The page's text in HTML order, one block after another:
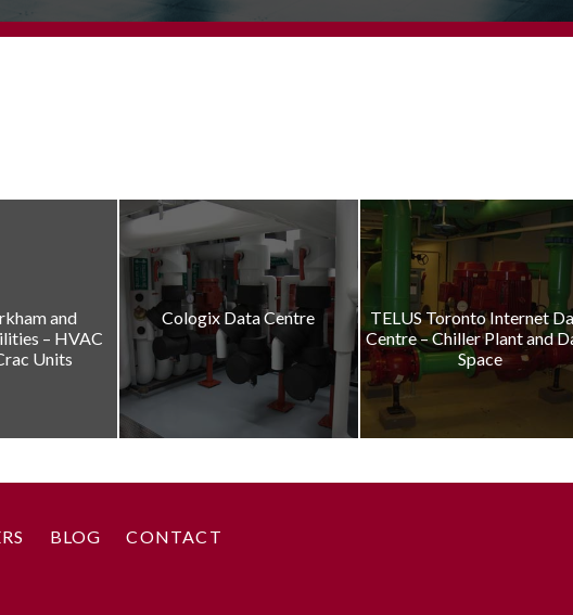
and
– HVAC
Units
Cologix Data Centre
TELUS Toronto Internet
Centre – Chiller Plant and
Space
BLOG CONTACT